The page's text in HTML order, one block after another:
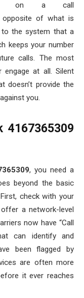
on a call
opposite of what is
to the system that a
keeps your number
calls. The most
at all. Silent
doesn’t provide the
you.
4167365309
, you need a
beyond the basic
check with your
a network-level
now have “Call
can identify and
been flagged by
are often more
it ever reaches